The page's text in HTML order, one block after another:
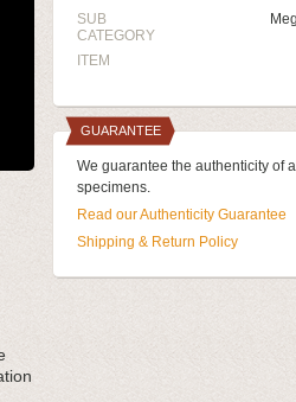
SUB
CATEGORY
ITEM
GUARANTEE
We guarantee the authenticity of
specimens.
Read our Authenticity Guarantee
Shipping & Return Policy